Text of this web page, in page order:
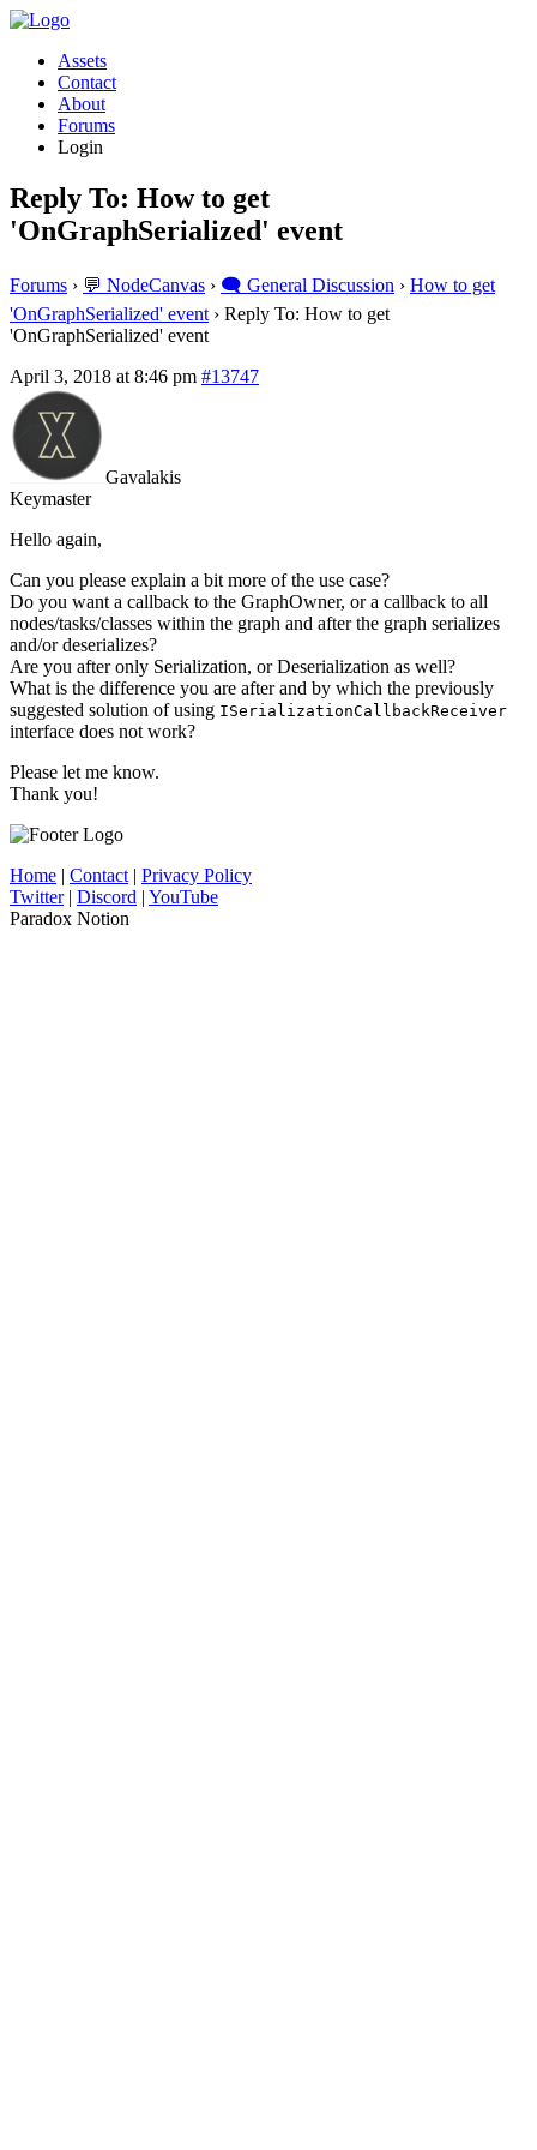
Assets
Contact
About
Forums
Login
Reply To: How to get
'OnGraphSerialized' event
Forums › 💬 NodeCanvas › 🗨️ General Discussion › How to get
'OnGraphSerialized' event › Reply To: How to get
'OnGraphSerialized' event
April 3, 2018 at 8:46 pm #13747
Gavalakis
Keymaster
Hello again,
Can you please explain a bit more of the use case?
Do you want a callback to the GraphOwner, or a callback to all
nodes/tasks/classes within the graph and after the graph serializes
and/or deserializes?
Are you after only Serialization, or Deserialization as well?
What is the difference you are after and by which the previously
suggested solution of using ISerializationCallbackReceiver
interface does not work?
Please let me know.
Thank you!
Home | Contact | Privacy Policy
Twitter| Discord | YouTube
Paradox Notion